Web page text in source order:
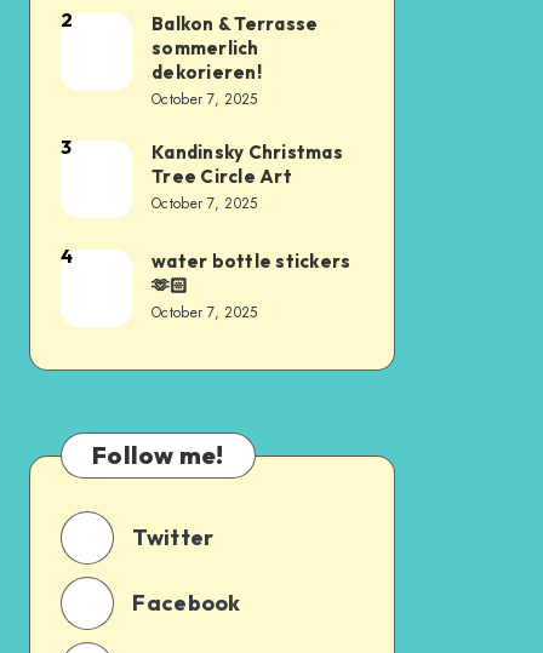
2
Balkon & Terrasse
sommerlich
dekorieren!
October 7, 2025
3
Kandinsky Christmas
Tree Circle Art
October 7, 2025
4
water bottle stickers
🫶🏻
October 7, 2025
Follow me!
Twitter
Facebook